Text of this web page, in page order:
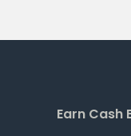
Earn Cash